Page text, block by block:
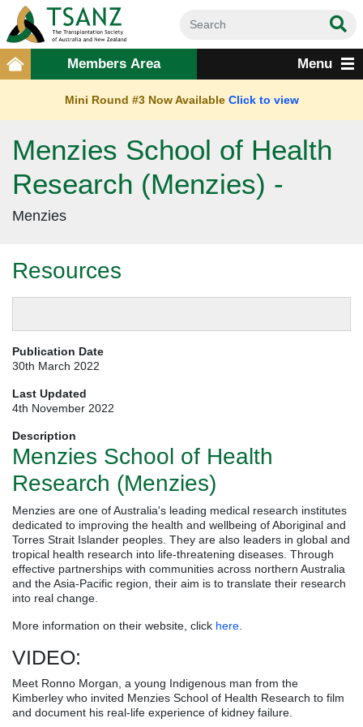
Mini Round #3 Now Available Click to view
Menzies School of Health
Research (Menzies) -
Menzies
Resources
Publication Date
30th March 2022
Last Updated
4th November 2022
Description
Menzies School of Health
Research (Menzies)
Menzies are one of Australia's leading medical research institutes
dedicated to improving the health and wellbeing of Aboriginal and
Torres Strait Islander peoples. They are also leaders in global and
tropical health research into life-threatening diseases. Through
effective partnerships with communities across northern Australia
and the Asia-Pacific region, their aim is to translate their research
into real change.
More information on their website, click here
VIDEO:
Meet Ronno Morgan, a young Indigenous man from the
Kimberley who invited Menzies School of Health Research to film
and document his real-life experience of kidney failure.
Members Area Menu